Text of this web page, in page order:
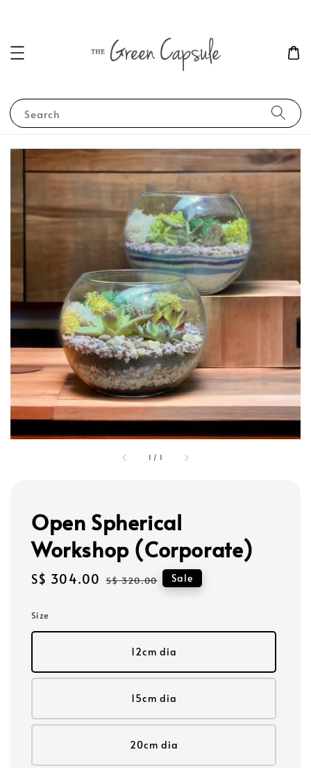
Search
1 / 1
Open Spherical
Workshop (Corporate)
Sale
S$ 304.00 Regular
S$ 320.00 Sale
Size
12cm dia
15cm dia
20cm dia